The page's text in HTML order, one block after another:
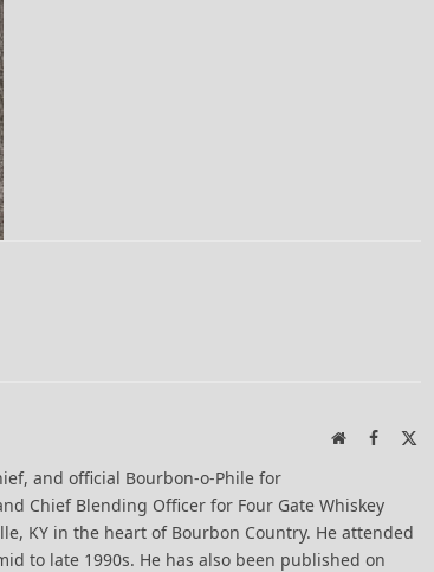
WebsiteFacebook
and official Bourbon-o-Phile for
Chief Blending Officer for Four Gate Whiskey
KY in the heart of Bourbon Country. He attended
to late 1990s. He has also been published on